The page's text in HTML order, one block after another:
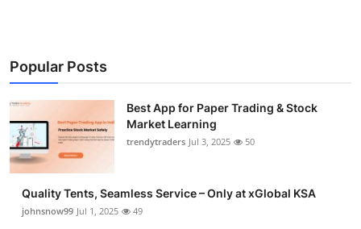
Popular Posts
Best App for Paper Trading & Stock
Market Learning
trendytraders Jul 3, 2025 50
Quality Tents, Seamless Service – Only at xGlobal KSA
johnsnow99 Jul 1, 2025 49